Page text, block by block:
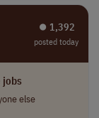
⏺︎ 1,392
posted today
else